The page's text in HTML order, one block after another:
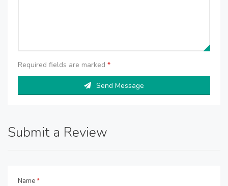
Required fields are marked *
Send Message
Submit a Review
Name*